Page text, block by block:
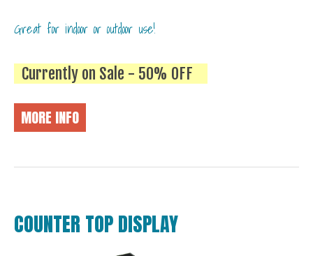
Great for indoor or outdoor use!
Currently on Sale - 50% OFF
MORE INFO
COUNTER TOP DISPLAY